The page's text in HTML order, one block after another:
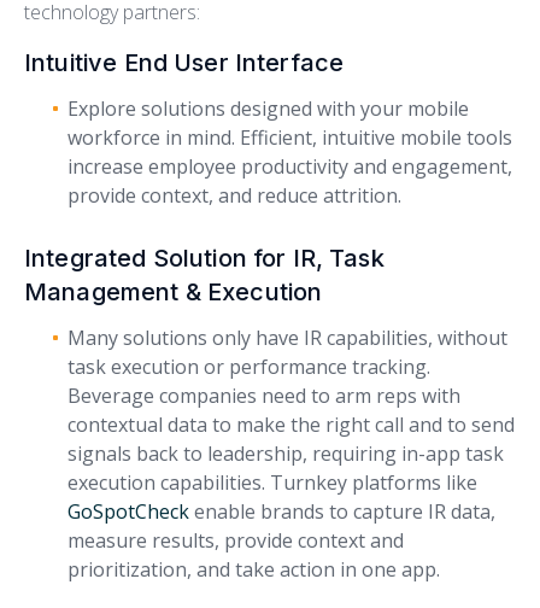
technology partners:
Intuitive End User Interface
Explore solutions designed with your mobile
workforce in mind. Efficient, intuitive mobile tools
increase employee productivity and engagement,
provide context, and reduce attrition.
Integrated Solution for IR, Task
Management & Execution
Many solutions only have IR capabilities, without
task execution or performance tracking.
Beverage companies need to arm reps with
contextual data to make the right call and to send
signals back to leadership, requiring in-app task
execution capabilities. Turnkey platforms like
GoSpotCheckenable brands to capture IR data,
measure results, provide context and
prioritization, and take action in one app.